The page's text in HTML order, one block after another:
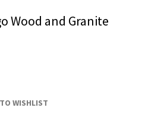
Wood and Granite
WISHLIST